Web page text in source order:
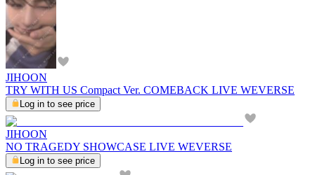
JIHOON
TRY WITH US Compact Ver. COMEBACK LIVE WEVERSE
Log in to see price
JIHOON
NO TRAGEDY SHOWCASE LIVE WEVERSE
Log in to see price